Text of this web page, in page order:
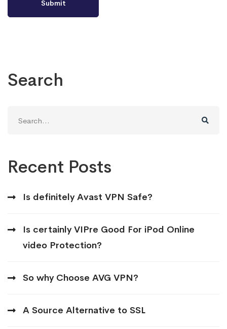
Search
for:
Recent Posts
Is definitely Avast VPN Safe?
Is certainly VIPre Good For iPod Online
video Protection?
So why Choose AVG VPN?
A Source Alternative to SSL